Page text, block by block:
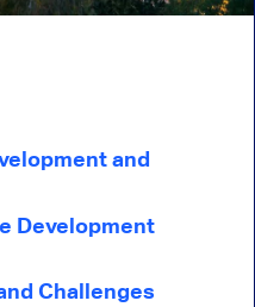
and
Development
Challenges